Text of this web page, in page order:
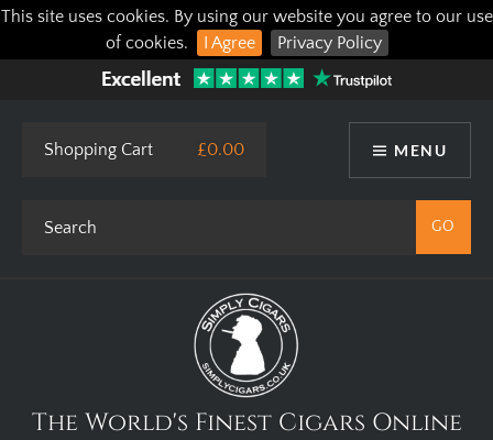
This site uses cookies. By using our website you agree to our use
of cookies.
I Agree Privacy Policy
MENU
Shopping Cart £0.00
The World's Finest Cigars Online